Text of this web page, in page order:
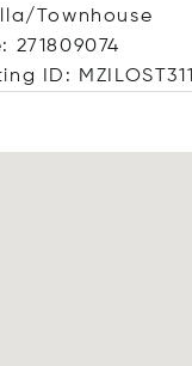
Townhouse
271809074
ID: MZILOST311